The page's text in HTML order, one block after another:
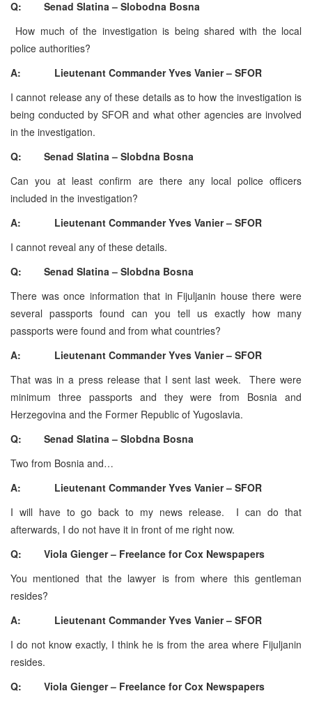
Q: Senad Slatina – Slobodna Bosna
How much of the investigation is being shared with the local
police authorities?
A: Lieutenant Commander Yves Vanier – SFOR
I cannot release any of these details as to how the investigation is
being conducted by SFOR and what other agencies are involved
in the investigation.
Q: Senad Slatina – Slobdna Bosna
Can you at least confirm are there any local police officers
included in the investigation?
A: Lieutenant Commander Yves Vanier – SFOR
I cannot reveal any of these details.
Q: Senad Slatina – Slobdna Bosna
There was once information that in Fijuljanin house there were
several passports found can you tell us exactly how many
passports were found and from what countries?
A: Lieutenant Commander Yves Vanier – SFOR
That was in a press release that I sent last week. There were
minimum three passports and they were from Bosnia and
Herzegovina and the Former Republic of Yugoslavia.
Q: Senad Slatina – Slobdna Bosna
Two from Bosnia and…
A: Lieutenant Commander Yves Vanier – SFOR
I will have to go back to my news release. I can do that
afterwards, I do not have it in front of me right now.
Q: Viola Gienger – Freelance for Cox Newspapers
You mentioned that the lawyer is from where this gentleman
resides?
A: Lieutenant Commander Yves Vanier – SFOR
I do not know exactly, I think he is from the area where Fijuljanin
resides.
Q: Viola Gienger – Freelance for Cox Newspapers